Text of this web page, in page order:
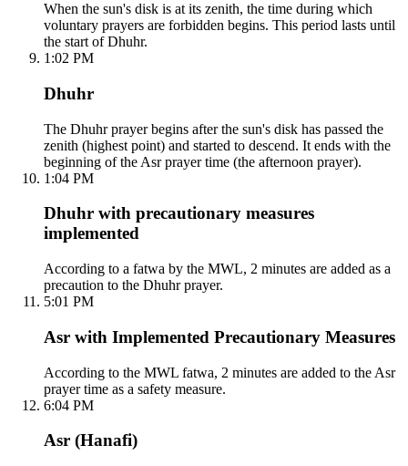
When the sun's disk is at its zenith, the time during which
voluntary prayers are forbidden begins. This period lasts until
the start of Dhuhr.
1:02 PM
Dhuhr
The Dhuhr prayer begins after the sun's disk has passed the
zenith (highest point) and started to descend. It ends with the
beginning of the Asr prayer time (the afternoon prayer).
1:04 PM
Dhuhr with precautionary measures
implemented
According to a fatwa by the MWL, 2 minutes are added as a
precaution to the Dhuhr prayer.
5:01 PM
Asr with Implemented Precautionary Measures
According to the MWL fatwa, 2 minutes are added to the Asr
prayer time as a safety measure.
6:04 PM
Asr (Hanafi)